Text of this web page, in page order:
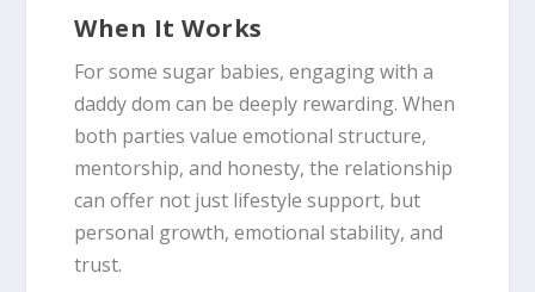
When It Works
For some sugar babies, engaging with a
daddy dom can be deeply rewarding. When
both parties value emotional structure,
mentorship, and honesty, the relationship
can offer not just lifestyle support, but
personal growth, emotional stability, and
trust.